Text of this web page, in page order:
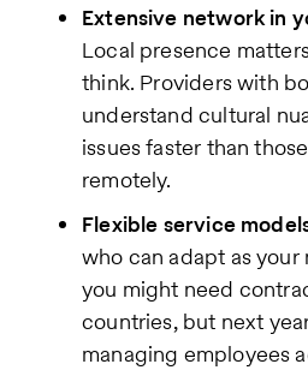
Extensive network in
Local presence
think. Providers with
understand cultural
issues faster than
remotely.
Flexible service
who can adapt as your
you might need
countries, but next
managing employees